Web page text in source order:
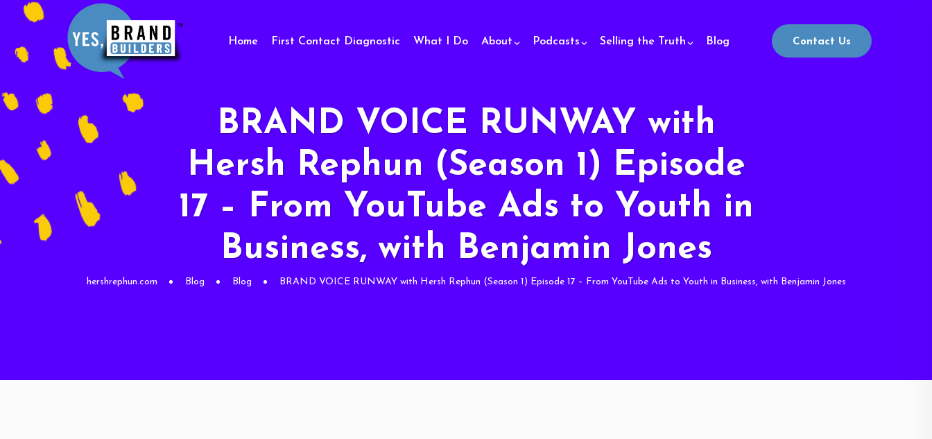
Home First Contact Diagnostic What I Do About Podcasts Selling the Truth Blog Contact Us
BRAND VOICE RUNWAY with
Hersh Rephun (Season 1) Episode
17 – From YouTube Ads to Youth in
Business, with Benjamin Jones
hershrephun.com Blog Blog BRAND VOICE RUNWAY with Hersh Rephun (Season 1) Episode 17 – From YouTube Ads to Youth in Business, with Benjamin Jones